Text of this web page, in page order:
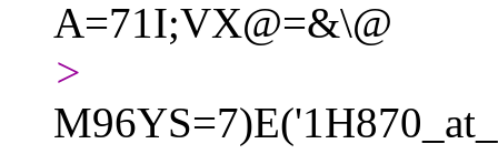
A=71I;VX@=&\@
>